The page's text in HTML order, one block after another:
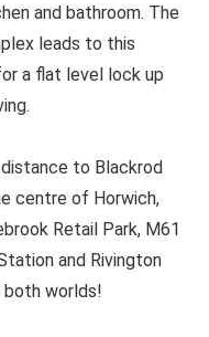
and bathroom. The
leads to this
a flat level lock up
to Blackrod
centre of Horwich,
Retail Park, M61
and Rivington
worlds!